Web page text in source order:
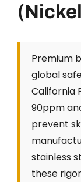
Premium
global
California
90ppm
prevent
stainless
these